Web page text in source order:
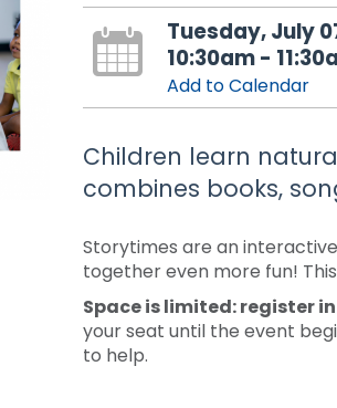
Tuesday, July
10:30am -
Add to Calendar
Children learn
combines books,
Storytimes are an
together even more fun!
Space is limited: register
your seat until the event
to help.